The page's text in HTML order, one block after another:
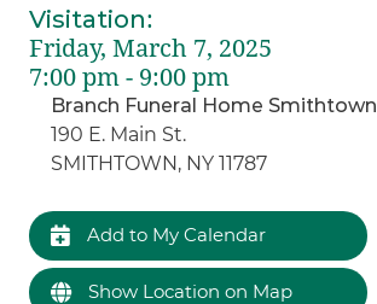
Visitation:
Friday, March 7, 2025
7:00 pm - 9:00 pm
Branch Funeral Home Smithtown
190 E. Main St.
SMITHTOWN, NY 11787
Add to My Calendar
Show Location on Map